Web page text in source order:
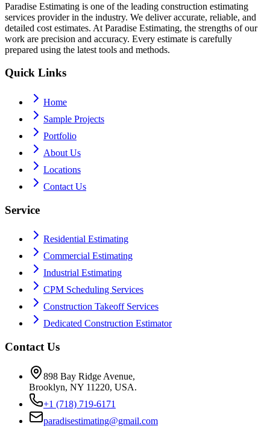
Paradise Estimating is one of the leading construction estimating
services provider in the industry. We deliver accurate, reliable, and
detailed cost estimates. At Paradise Estimating, the strengths of our
work are precision and accuracy. Every estimate is carefully
prepared using the latest tools and methods.
Quick Links
Home
Sample Projects
Portfolio
About Us
Locations
Contact Us
Service
Residential Estimating
Commercial Estimating
Industrial Estimating
CPM Scheduling Services
Construction Takeoff Services
Dedicated Construction Estimator
Contact Us
898 Bay Ridge Avenue,
Brooklyn, NY 11220, USA.
+1 (718) 719-6171
paradisestimating@gmail.com